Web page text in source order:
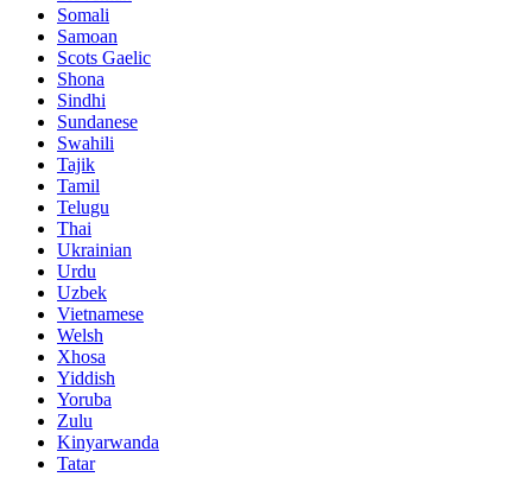
Somali
Samoan
Scots Gaelic
Shona
Sindhi
Sundanese
Swahili
Tajik
Tamil
Telugu
Thai
Ukrainian
Urdu
Uzbek
Vietnamese
Welsh
Xhosa
Yiddish
Yoruba
Zulu
Kinyarwanda
Tatar